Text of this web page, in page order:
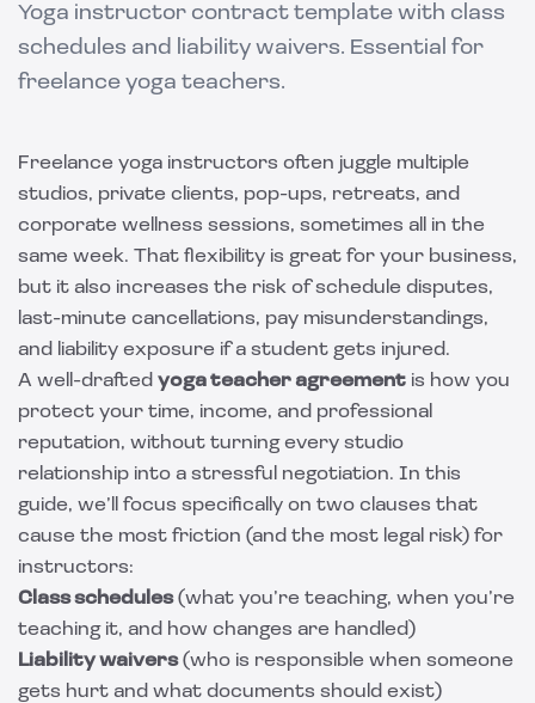
Yoga instructor contract template with class
schedules and liability waivers. Essential for
freelance yoga teachers.
Freelance yoga instructors often juggle multiple
studios, private clients, pop-ups, retreats, and
corporate wellness sessions, sometimes all in the
same week. That flexibility is great for your business,
but it also increases the risk of schedule disputes,
last-minute cancellations, pay misunderstandings,
and liability exposure if a student gets injured.
A well-drafted yoga teacher agreement is how you
protect your time, income, and professional
reputation, without turning every studio
relationship into a stressful negotiation. In this
guide, we’ll focus specifically on two clauses that
cause the most friction (and the most legal risk) for
instructors:
Class schedules(what you’re teaching, when you’re
teaching it, and how changes are handled)
Liability waivers(who is responsible when someone
gets hurt and what documents should exist)